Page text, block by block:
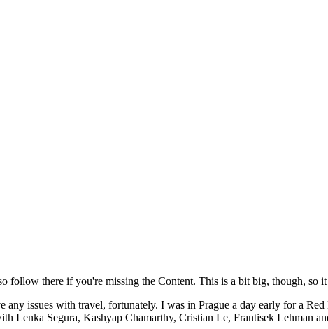
follow there if you're missing the Content. This is a bit big, though, so it
any issues with travel, fortunately. I was in Prague a day early for a
Lenka Segura, Kashyap Chamarthy, Cristian Le, Frantisek Lehman